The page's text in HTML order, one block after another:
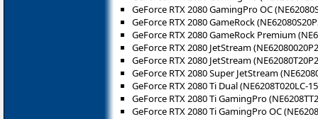
GeForce RTX 2080 GamingPro OC
GeForce RTX 2080 GameRock
GeForce RTX 2080 GameRock Premium
GeForce RTX 2080 JetStream
GeForce RTX 2080 JetStream
GeForce RTX 2080 Super JetStream
GeForce RTX 2080 Ti Dual (NE6208T020LC-
GeForce RTX 2080 Ti GamingPro
GeForce RTX 2080 Ti GamingPro OC